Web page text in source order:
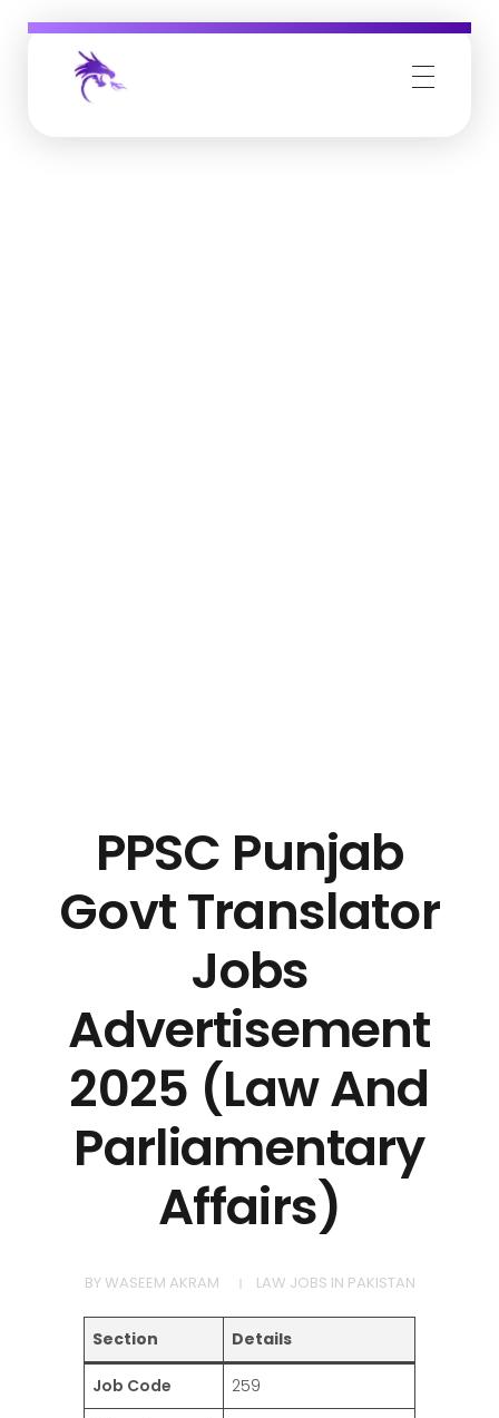
PPSC Punjab
Govt Translator
Jobs
Advertisement
2025 (Law And
Parliamentary
Affairs)
BYWASEEM AKRAM LAW JOBS IN PAKISTAN
Section Details
Job Code
259